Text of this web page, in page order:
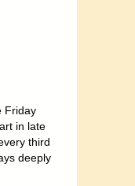
Friday
in late
third
deeply